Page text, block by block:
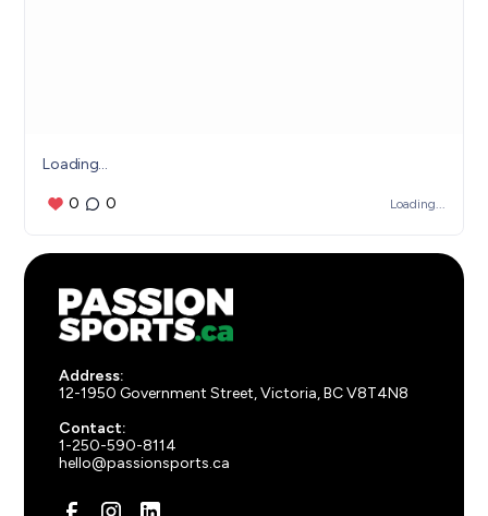
Loading...
0 0 Loading...
Address:
12-1950 Government Street, Victoria, BC V8T4N8
Contact:
1-250-590-8114
hello@passionsports.ca